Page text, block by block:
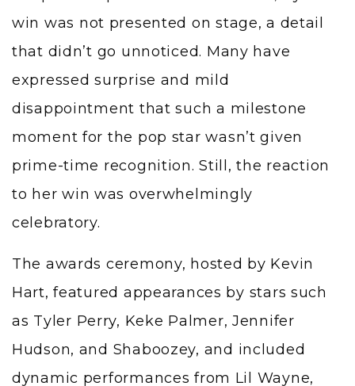
win was not presented on stage, a detail
that didn’t go unnoticed. Many have
expressed surprise and mild
disappointment that such a milestone
moment for the pop star wasn’t given
prime-time recognition. Still, the reaction
to her win was overwhelmingly
celebratory.
The awards ceremony, hosted by Kevin
Hart, featured appearances by stars such
as Tyler Perry, Keke Palmer, Jennifer
Hudson, and Shaboozey, and included
dynamic performances from Lil Wayne,